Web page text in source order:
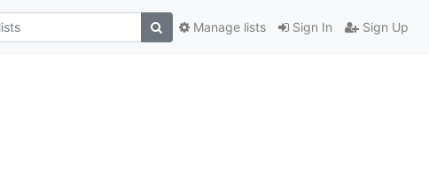
Sign In Sign Up
Manage lists